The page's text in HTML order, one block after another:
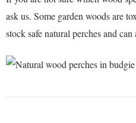
ask us. Some garden woods are
stock safe natural perches and